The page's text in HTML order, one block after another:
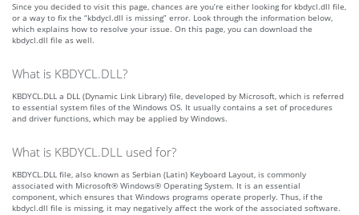
Since you decided to visit this page, chances are you’re either looking for kbdycl.dll file,
or a way to fix the “kbdycl.dll is missing” error. Look through the information below,
which explains how to resolve your issue. On this page, you can download the
kbdycl.dll file as well.
What is KBDYCL.DLL?
KBDYCL.DLL a DLL (Dynamic Link Library) file, developed by Microsoft, which is referred
to essential system files of the Windows OS. It usually contains a set of procedures
and driver functions, which may be applied by Windows.
What is KBDYCL.DLL used for?
KBDYCL.DLL file, also known as Serbian (Latin) Keyboard Layout, is commonly
associated with Microsoft® Windows® Operating System. It is an essential
component, which ensures that Windows programs operate properly. Thus, if the
kbdycl.dll file is missing, it may negatively affect the work of the associated software.